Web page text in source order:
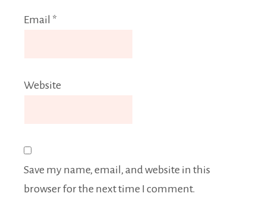
Email *
Website
Save my name, email, and website in this
browser for the next time I comment.